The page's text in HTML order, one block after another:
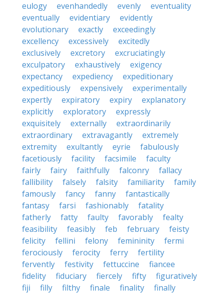
eulogy
evenhandedly evenly
eventuality
eventually
evidentiary
evidently
evolutionary
exactly
exceedingly
excellency
excessively
excitedly
exclusively
excretory
excruciatingly
exculpatory
exhaustively
exigency
expectancy
expediency
expeditionary
expeditiously
expensively
experimentally
expertly
expiratory expiry
explanatory
explicitly
exploratory
expressly
exquisitely
externally
extraordinarily
extraordinary
extravagantly
extremely
extremity
exultantly eyrie
fabulously
facetiously
facility facsimile
faculty
fairly
fairy faithfully falconry
fallacy
fallibility
falsely falsity familiarity
family
famously
fancy fanny
fantastically
fantasy
farsi fashionably
fatality
fatherly
fatty faulty favorably
fealty
feasibility
feasibly feb february
feisty
felicity
fellini felony femininity
fermi
ferociously
ferocity ferry
fertility
fervently
festivity fettuccine
fiancee
fidelity
fiduciary fiercely fifty
figuratively
fiji
filly filthy finale finality finally